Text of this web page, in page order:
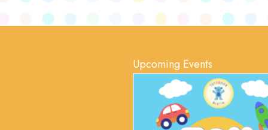
Upcoming Events